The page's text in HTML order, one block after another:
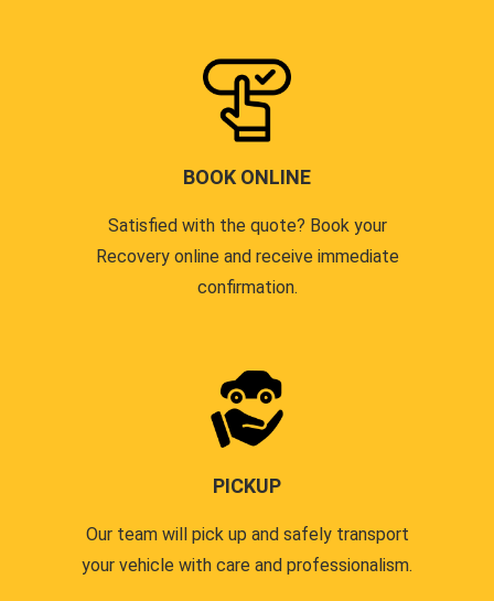
BOOK ONLINE
Satisfied with the quote? Book your
Recovery online and receive immediate
confirmation.
PICKUP
Our team will pick up and safely transport
your vehicle with care and professionalism.